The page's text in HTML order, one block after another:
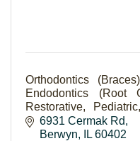
Orthodontics
Endodontics (Root
Restorative,
Scaling and Root
6931 Cermak Rd
Berwyn
IL 60402